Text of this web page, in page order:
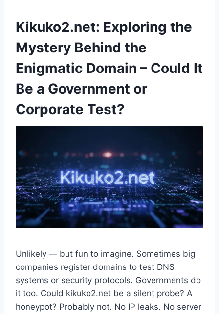
Kikuko2.net: Exploring the
Mystery Behind the
Enigmatic Domain – Could It
Be a Government or
Corporate Test?
Unlikely — but fun to imagine. Sometimes big
companies register domains to test DNS
systems or security protocols. Governments do
it too. Could kikuko2.net be a silent probe? A
honeypot? Probably not. No IP leaks. No server